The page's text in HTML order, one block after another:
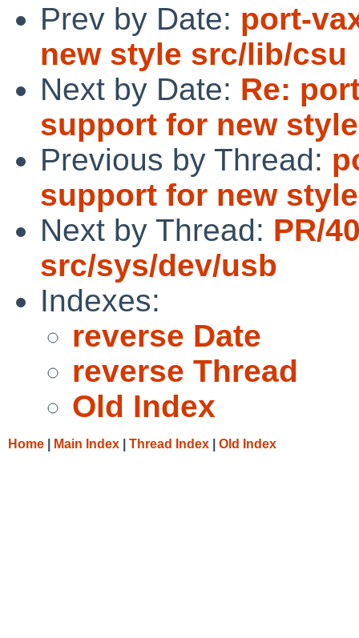
Prev by Date: port-
new style src/lib/csu
Next by Date: Re:
support for new
Previous by Thread:
support for new
Next by Thread: PR/
src/sys/dev/usb
Indexes:
reverse Date
reverse Thread
Old Index
Home Main Index Thread Index Old Index